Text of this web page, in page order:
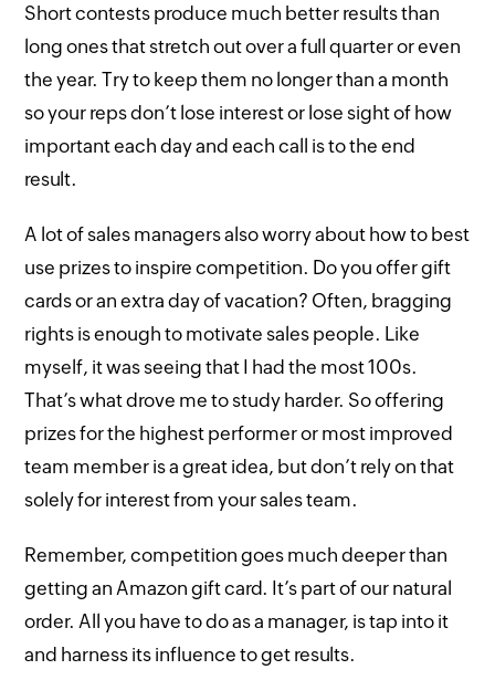
Short contests produce much better results than
long ones that stretch out over a full quarter or even
the year. Try to keep them no longer than a month
so your reps don’t lose interest or lose sight of how
important each day and each call is to the end
result.
A lot of sales managers also worry about how to best
use prizes to inspire competition. Do you offer gift
cards or an extra day of vacation? Often, bragging
rights is enough to motivate sales people. Like
myself, it was seeing that I had the most 100s.
That’s what drove me to study harder. So offering
prizes for the highest performer or most improved
team member is a great idea, but don’t rely on that
solely for interest from your sales team.
Remember, competition goes much deeper than
getting an Amazon gift card. It’s part of our natural
order. All you have to do as a manager, is tap into it
and harness its influence to get results.